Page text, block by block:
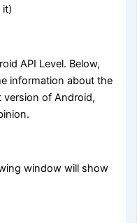
it)
API Level. Below,
information about the
version of Android,
window will show